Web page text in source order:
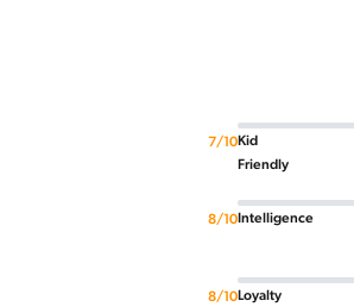
Kid
Friendly
7/10
Intelligence
8/10
Loyalty
8/10